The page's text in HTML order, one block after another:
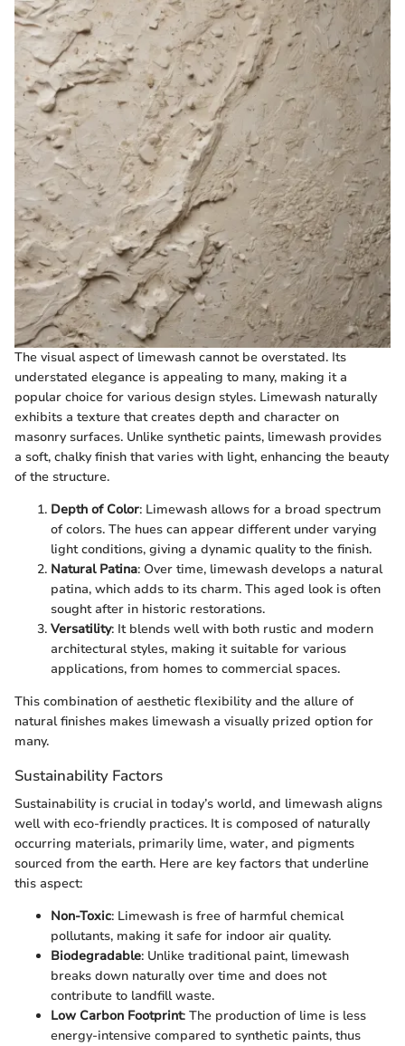
The visual aspect of limewash cannot be overstated. Its
understated elegance is appealing to many, making it a
popular choice for various design styles. Limewash naturally
exhibits a texture that creates depth and character on
masonry surfaces. Unlike synthetic paints, limewash provides
a soft, chalky finish that varies with light, enhancing the beauty
of the structure.
Depth of Color: Limewash allows for a broad spectrum
of colors. The hues can appear different under varying
light conditions, giving a dynamic quality to the finish.
Natural Patina: Over time, limewash develops a natural
patina, which adds to its charm. This aged look is often
sought after in historic restorations.
Versatility: It blends well with both rustic and modern
architectural styles, making it suitable for various
applications, from homes to commercial spaces.
This combination of aesthetic flexibility and the allure of
natural finishes makes limewash a visually prized option for
many.
Sustainability Factors
Sustainability is crucial in today’s world, and limewash aligns
well with eco-friendly practices. It is composed of naturally
occurring materials, primarily lime, water, and pigments
sourced from the earth. Here are key factors that underline
this aspect:
Non-Toxic: Limewash is free of harmful chemical
pollutants, making it safe for indoor air quality.
Biodegradable: Unlike traditional paint, limewash
breaks down naturally over time and does not
contribute to landfill waste.
Low Carbon Footprint: The production of lime is less
energy-intensive compared to synthetic paints, thus